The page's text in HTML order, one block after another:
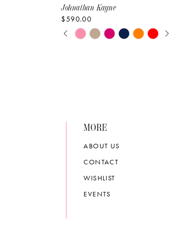
Johnathan Kayne
$590.00
Skip
PAUSE AUTOPLAY
PREVIOUS SLIDE
NEXT SLIDE
0
4
5
7
MORE
ABOUT US
CONTACT
WISHLIST
EVENTS